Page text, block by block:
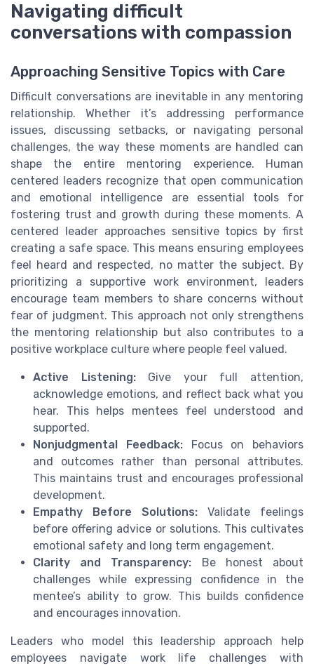
Navigating difficult
conversations with compassion
Approaching Sensitive Topics with Care
Difficult conversations are inevitable in any mentoring
relationship. Whether it’s addressing performance
issues, discussing setbacks, or navigating personal
challenges, the way these moments are handled can
shape the entire mentoring experience. Human
centered leaders recognize that open communication
and emotional intelligence are essential tools for
fostering trust and growth during these moments. A
centered leader approaches sensitive topics by first
creating a safe space. This means ensuring employees
feel heard and respected, no matter the subject. By
prioritizing a supportive work environment, leaders
encourage team members to share concerns without
fear of judgment. This approach not only strengthens
the mentoring relationship but also contributes to a
positive workplace culture where people feel valued.
Active Listening:Give your full attention,
acknowledge emotions, and reflect back what you
hear. This helps mentees feel understood and
supported.
Nonjudgmental Feedback:Focus on behaviors
and outcomes rather than personal attributes.
This maintains trust and encourages professional
development.
Empathy Before Solutions: Validate feelings
before offering advice or solutions. This cultivates
emotional safety and long term engagement.
Clarity and Transparency: Be honest about
challenges while expressing confidence in the
mentee’s ability to grow. This builds confidence
and encourages innovation.
Leaders who model this leadership approach help
employees navigate work life challenges with